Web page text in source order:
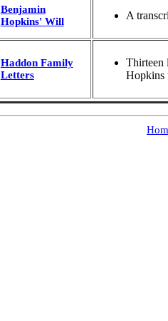
Benjamin
Hopkins' Will
A
Haddon Family
Letters
Thirteen
Hopkins